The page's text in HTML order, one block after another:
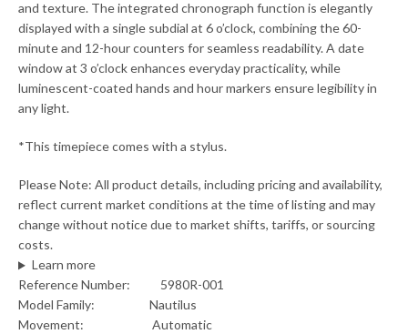
and texture. The integrated chronograph function is elegantly
displayed with a single subdial at 6 o’clock, combining the 60-
minute and 12-hour counters for seamless readability. A date
window at 3 o’clock enhances everyday practicality, while
luminescent-coated hands and hour markers ensure legibility in
any light.
*This timepiece comes with a stylus.
Please Note: All product details, including pricing and availability,
reflect current market conditions at the time of listing and may
change without notice due to market shifts, tariffs, or sourcing
costs.
Learn more
Reference Number: 5980R-001
Model Family: Nautilus
Movement: Automatic